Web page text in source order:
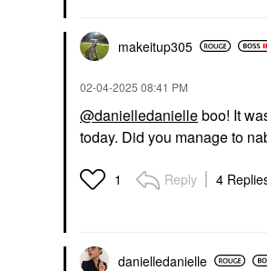
makeitup305
‎02-04-2025 08:41 PM
@danielledanielleboo! It
today. Did you manage to
1 Reply 4
danielledanielle